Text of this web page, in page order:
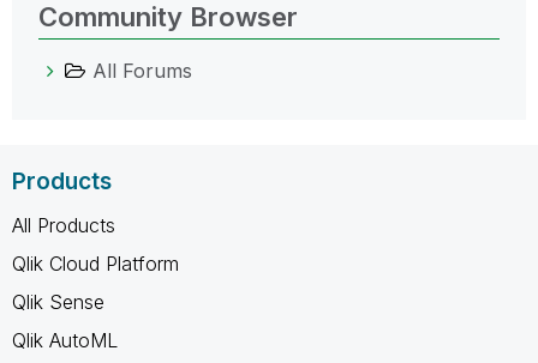
Community Browser
All Forums
Products
All Products
Qlik Cloud Platform
Qlik Sense
Qlik AutoML